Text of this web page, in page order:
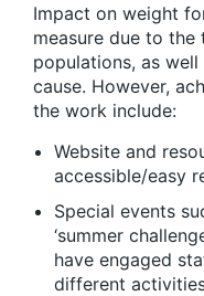
Impact on weight
measure due to
populations, as
cause. However,
the work include:
Website and
accessible/easy
Special events
‘summer
have engaged
different